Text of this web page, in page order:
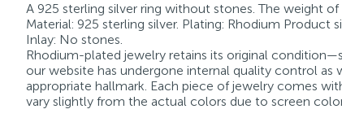
A 925 sterling silver ring without stones. The weight
Material: 925 sterling silver. Plating: Rhodium Product
Inlay: No stones.
Rhodium-plated jewelry retains its original
our website has undergone internal quality control as
appropriate hallmark. Each piece of jewelry comes
vary slightly from the actual colors due to screen